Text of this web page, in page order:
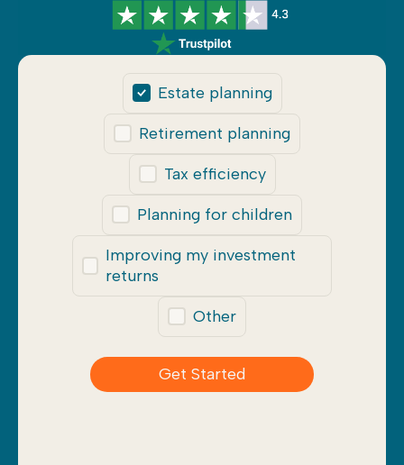
Estate planning
Retirement planning
Tax efficiency
Planning for children
Improving my investment
returns
Other
Get Started